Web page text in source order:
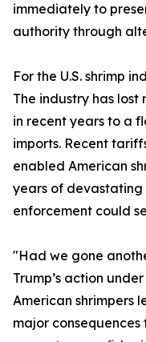
immediately to
authority through
For the U.S. shrimp
The industry has
in recent years to a
imports. Recent
enabled American
years of devastating
enforcement could
"Had we gone
Trump’s action
American shrimpers
major